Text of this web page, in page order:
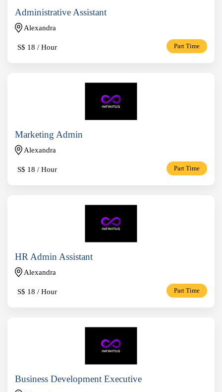
Administrative Assistant
Alexandra
S$ 18 / Hour Part Time
Marketing Admin
Alexandra
S$ 18 / Hour Part Time
HR Admin Assistant
Alexandra
S$ 18 / Hour Part Time
Business Development Executive